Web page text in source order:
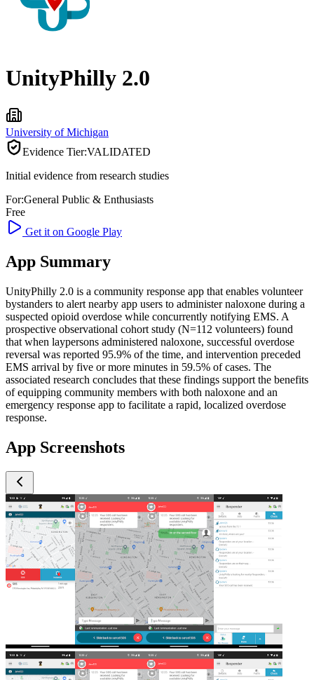
UnityPhilly 2.0
University of Michigan
Evidence Tier:VALIDATED
Initial evidence from research studies
For:General Public & Enthusiasts
Free
Get it on Google Play
App Summary
UnityPhilly 2.0 is a community response app that enables volunteer
bystanders to alert nearby app users to administer naloxone during a
suspected opioid overdose while concurrently notifying EMS. A
prospective observational cohort study (N=112 volunteers) found
that when laypersons administered naloxone, successful overdose
reversal was reported 95.9% of the time, and intervention preceded
EMS arrival by five or more minutes in 59.5% of cases. The
associated research concludes that these findings support the benefits
of equipping community members with both naloxone and an
emergency response app to facilitate a rapid, localized overdose
response.
App Screenshots